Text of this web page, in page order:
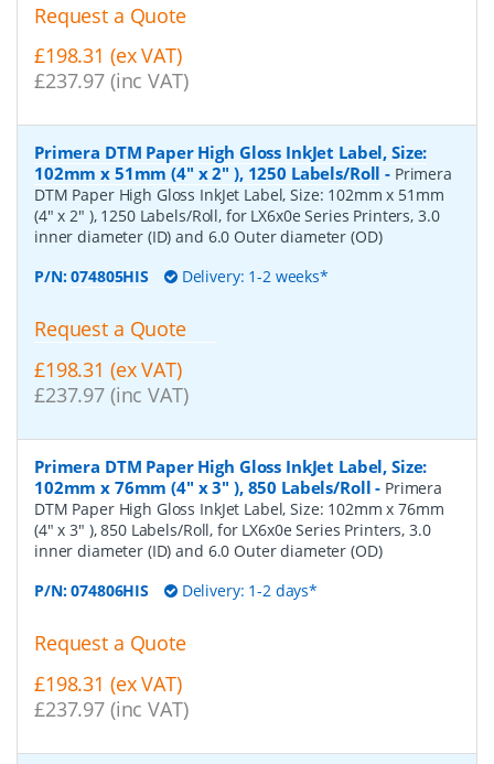
Request a Quote
£198.31 (ex VAT)
£237.97 (inc VAT)
Primera DTM Paper High Gloss InkJet Label, Size:
102mm x 51mm (4" x 2" ), 1250 Labels/Roll - Primera
DTM Paper High Gloss InkJet Label, Size: 102mm x 51mm
(4" x 2" ), 1250 Labels/Roll, for LX6x0e Series Printers, 3.0
inner diameter (ID) and 6.0 Outer diameter (OD)
P/N:074805HIS Delivery: 1-2 weeks*
Request a Quote
£198.31 (ex VAT)
£237.97 (inc VAT)
Primera DTM Paper High Gloss InkJet Label, Size:
102mm x 76mm (4" x 3" ), 850 Labels/Roll - Primera
DTM Paper High Gloss InkJet Label, Size: 102mm x 76mm
(4" x 3" ), 850 Labels/Roll, for LX6x0e Series Printers, 3.0
inner diameter (ID) and 6.0 Outer diameter (OD)
P/N:074806HIS Delivery: 1-2 days*
Request a Quote
£198.31 (ex VAT)
£237.97 (inc VAT)